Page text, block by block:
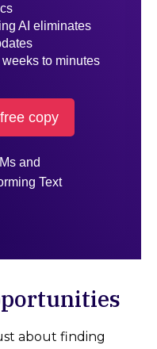
AI eliminates
to minutes
copy
about finding